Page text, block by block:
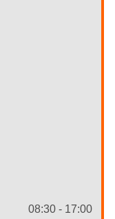
08:30 - 17:00